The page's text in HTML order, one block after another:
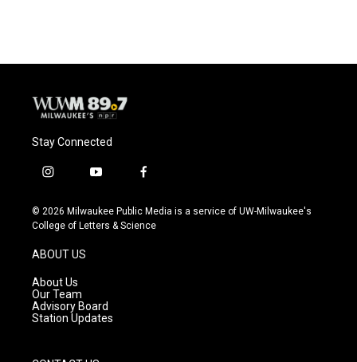
Stay Connected
i
s
t
g
r
a
m
y
u
t
f
c
e
© 2026 Milwaukee Public Media is a service of UW-Milwaukee's
College of Letters & Science
ABOUT US
About Us
Our Team
Advisory Board
Station Updates